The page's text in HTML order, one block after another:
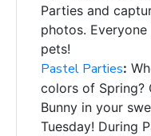
Parties and
photos.
pets!
Pastel Parties:
colors of Spring?
Bunny in your
Tuesday! During